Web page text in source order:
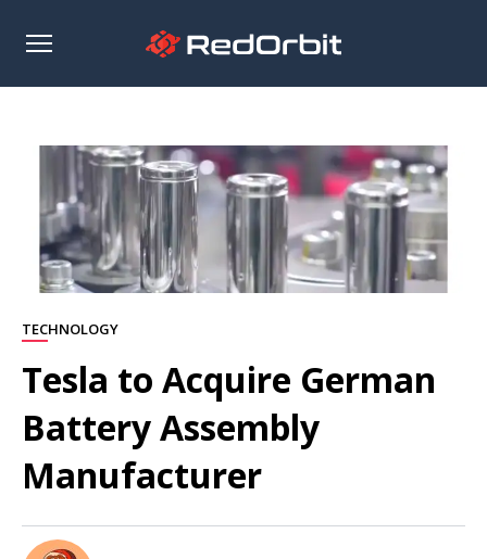
Open
TECHNOLOGY
Tesla to Acquire German
Battery Assembly
Manufacturer